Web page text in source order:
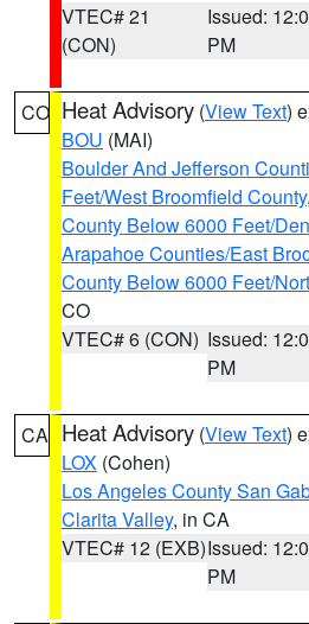
VTEC# 21
(CON)
Issued:
PM
CO Heat Advisory (View Text)
BOU (MAI)
Boulder And Jefferson
Feet/West Broomfield County,
County Below 6000 Feet/
Arapahoe Counties/East
County Below 6000 Feet/
CO
VTEC# 6 (CON) Issued:
PM
CA Heat Advisory (View Text)
LOX (Cohen)
Los Angeles County San
Clarita Valley, in CA
VTEC# 12 (EXB)Issued:
PM